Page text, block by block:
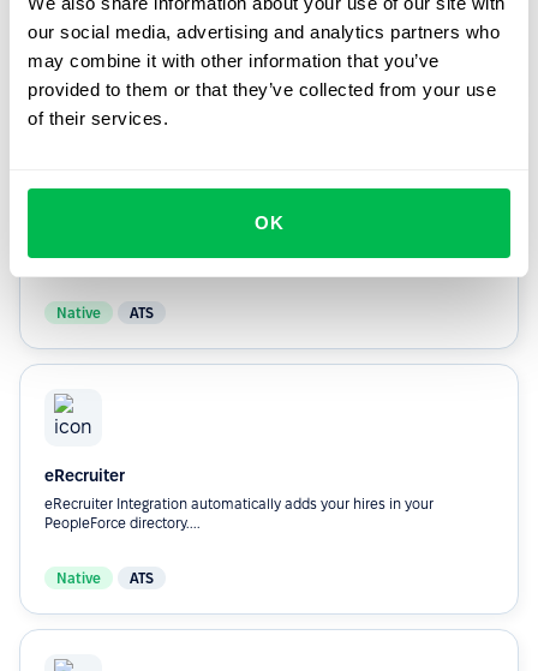
our social media, advertising and analytics partners who
may combine it with other information that you’ve
provided to them or that they’ve collected from your use
of their services.
OK
they’re hired.
Custom ATS
Automatically adds your hires In your PeopleForce directory.
Native ATS
eRecruiter
eRecruiter Integration automatically adds your hires in your
PeopleForce directory....
Native ATS